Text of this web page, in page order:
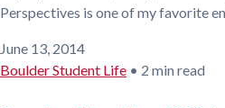
Perspectives is one of my favorite
June 13, 2014
Boulder Student Life • 2 min read